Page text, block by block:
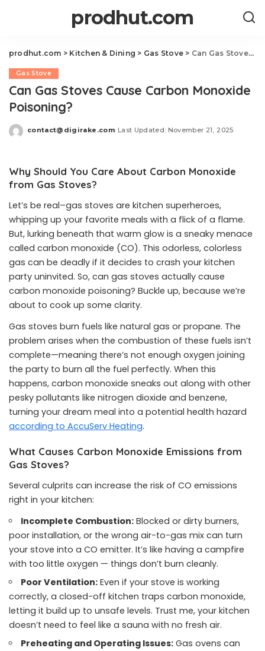
prodhut.com
prodhut.com > Kitchen & Dining > Gas Stove > Can Gas Stoves Cause Carbon Monoxide Poisoning?
Gas Stove
Can Gas Stoves Cause Carbon Monoxide
Poisoning?
Posted
contact@digirake.com Last Updated: November 21, 2025
Why Should You Care About Carbon Monoxide
from Gas Stoves?
Let’s be real–gas stoves are kitchen superheroes,
whipping up your favorite meals with a flick of a flame.
But, lurking beneath that warm glow is a sneaky menace
called carbon monoxide (CO). This odorless, colorless
gas can be deadly if it decides to crash your kitchen
party uninvited. So, can gas stoves actually cause
carbon monoxide poisoning? Buckle up, because we’re
about to cook up some clarity.
Gas stoves burn fuels like natural gas or propane. The
problem arises when the combustion of these fuels isn’t
complete—meaning there’s not enough oxygen joining
the party to burn all the fuel perfectly. When this
happens, carbon monoxide sneaks out along with other
pesky pollutants like nitrogen dioxide and benzene,
turning your dream meal into a potential health hazard
according to AccuServ Heating.
What Causes Carbon Monoxide Emissions from
Gas Stoves?
Several culprits can increase the risk of CO emissions
right in your kitchen:
Incomplete Combustion: Blocked or dirty burners,
poor installation, or the wrong air-to-gas mix can turn
your stove into a CO emitter. It’s like having a campfire
with too little oxygen — things don’t burn cleanly.
Poor Ventilation: Even if your stove is working
correctly, a closed-off kitchen traps carbon monoxide,
letting it build up to unsafe levels. Trust me, your kitchen
doesn’t need to feel like a sauna with no fresh air.
Preheating and Operating Issues: Gas ovens can